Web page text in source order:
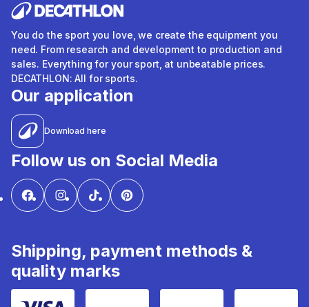
You do the sport you love, we create the equipment you
need. From research and development to production and
sales. Everything for your sport, at unbeatable prices.
DECATHLON: All for sports.
Our application
Download here
Follow us on Social Media
Shipping, payment methods &
quality marks